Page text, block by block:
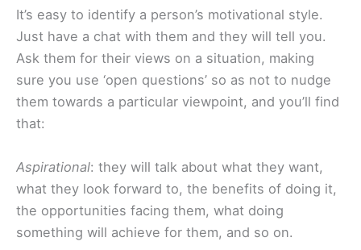
It’s easy to identify a person’s motivational style.
Just have a chat with them and they will tell you.
Ask them for their views on a situation, making
sure you use ‘open questions’ so as not to nudge
them towards a particular viewpoint, and you’ll find
that:
Aspirational: they will talk about what they want,
what they look forward to, the benefits of doing it,
the opportunities facing them, what doing
something will achieve for them, and so on.